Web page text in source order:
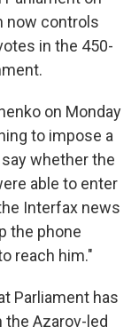
now controls
in the 450-
on Monday
to impose a
whether the
able to enter
Interfax news
the phone
reach him."
Parliament has
Azarov-led